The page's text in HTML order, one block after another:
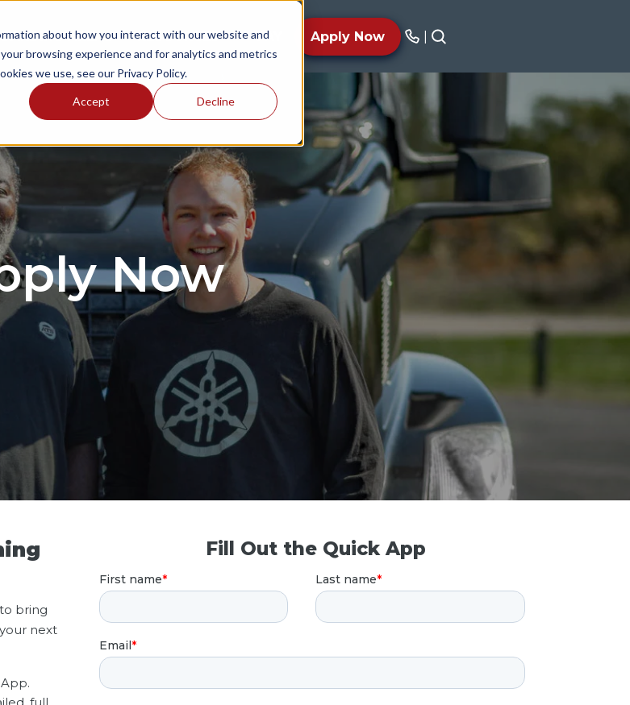
about how you interact with our website and
browsing experience and for analytics and metrics
we use, see our Privacy Policy.
Accept Decline
AREAS RESOURCES PAY Apply Now
Now
bring
next
Fill Out the Quick App